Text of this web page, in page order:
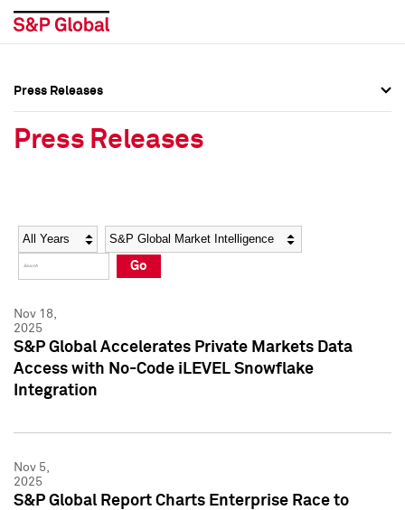
Social Media Directory
Press Kit
Social Media Directory
Press Kit
Press Releases
Press Releases
Year Category
Go
Nov 18,
2025
S&P Global Accelerates Private Markets Data
Access with No-Code iLEVEL Snowflake
Integration
Nov 5,
2025
S&P Global Report Charts Enterprise Race to